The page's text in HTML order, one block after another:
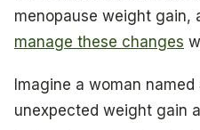
menopause weight gain,
manage these changes
Imagine a woman
unexpected weight gain